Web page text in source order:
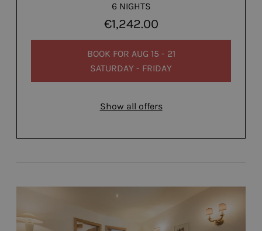
6 NIGHTS
€1,242.00
BOOK FOR AUG 15 - 21
SATURDAY - FRIDAY
Show all offers